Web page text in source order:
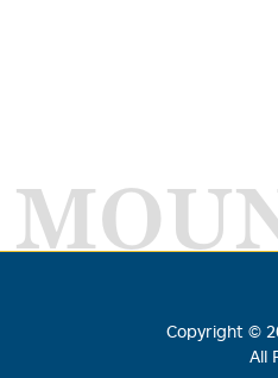
Copyright ©
All